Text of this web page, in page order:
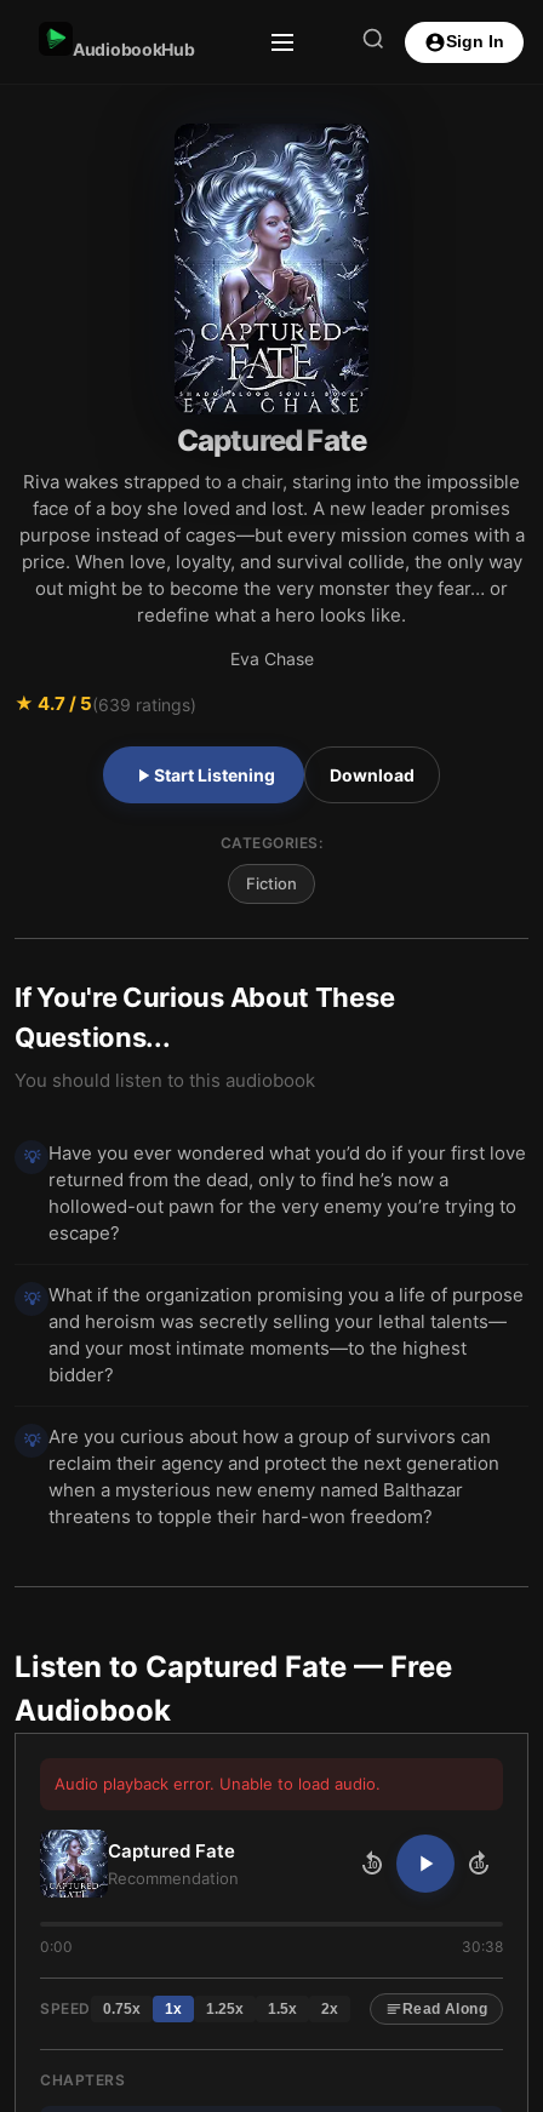
AudiobookHub Sign In
Captured Fate
Riva wakes strapped to a chair, staring into the impossible
face of a boy she loved and lost. A new leader promises
purpose instead of cages—but every mission comes with a
price. When love, loyalty, and survival collide, the only way
out might be to become the very monster they fear… or
redefine what a hero looks like.
Eva Chase
★ 4.7/ 5(639 ratings)
Start Listening Download
CATEGORIES:
Fiction
If You're Curious About These
Questions...
You should listen to this audiobook
💡 Have you ever wondered what you’d do if your first love
returned from the dead, only to find he’s now a
hollowed-out pawn for the very enemy you’re trying to
escape?
💡 What if the organization promising you a life of purpose
and heroism was secretly selling your lethal talents—
and your most intimate moments—to the highest
bidder?
💡 Are you curious about how a group of survivors can
reclaim their agency and protect the next generation
when a mysterious new enemy named Balthazar
threatens to topple their hard-won freedom?
Listen to Captured Fate — Free
Audiobook
Audio playback error. Unable to load audio.
Captured Fate
Recommendation
10 10
0:00 30:38
SPEED 0.75x 1x 1.25x 1.5x 2x Read Along
CHAPTERS